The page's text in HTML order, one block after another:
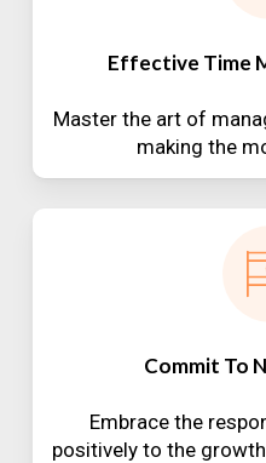
Effective Time
Master the art of
making the
Commit To
Embrace the
positively to the